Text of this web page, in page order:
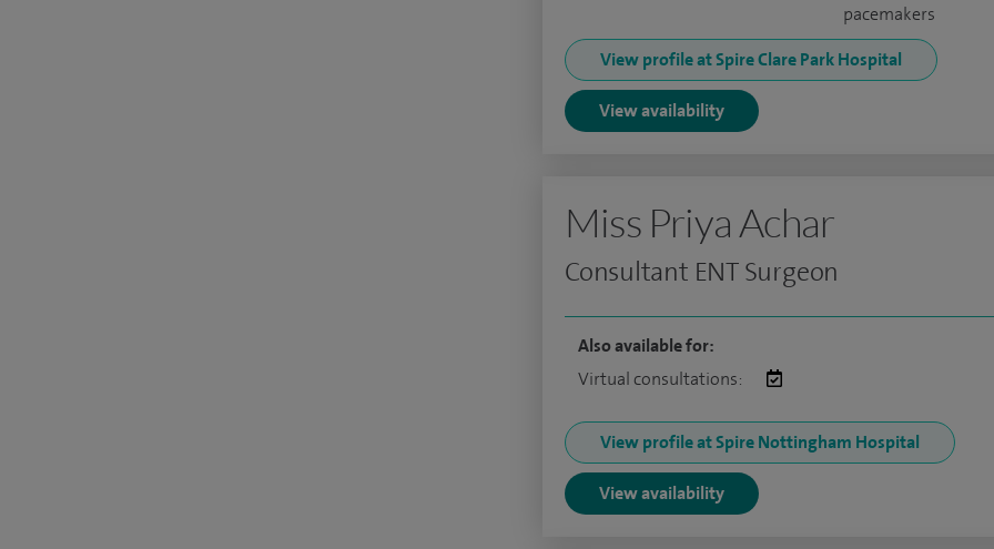
pacemakers
View profile at Spire Clare Park Hospital
View availability
Miss Priya Achar
Consultant ENT Surgeon
Also available for:
Virtual consultations:
View profile at Spire Nottingham Hospital
View availability